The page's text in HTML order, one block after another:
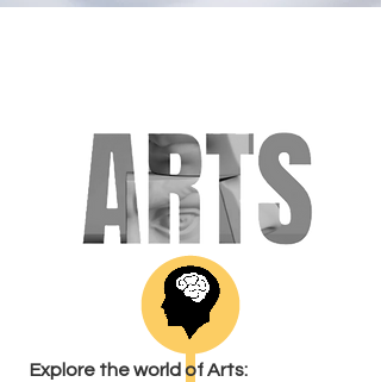
Explore the world of Arts: